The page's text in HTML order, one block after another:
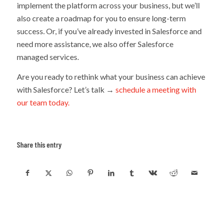
implement the platform across your business, but we’ll
also create a roadmap for you to ensure long-term
success. Or, if you’ve already invested in Salesforce and
need more assistance, we also offer Salesforce
managed services.
Are you ready to rethink what your business can achieve
with Salesforce? Let’s talk → schedule a meeting with
our team today.
Share this entry